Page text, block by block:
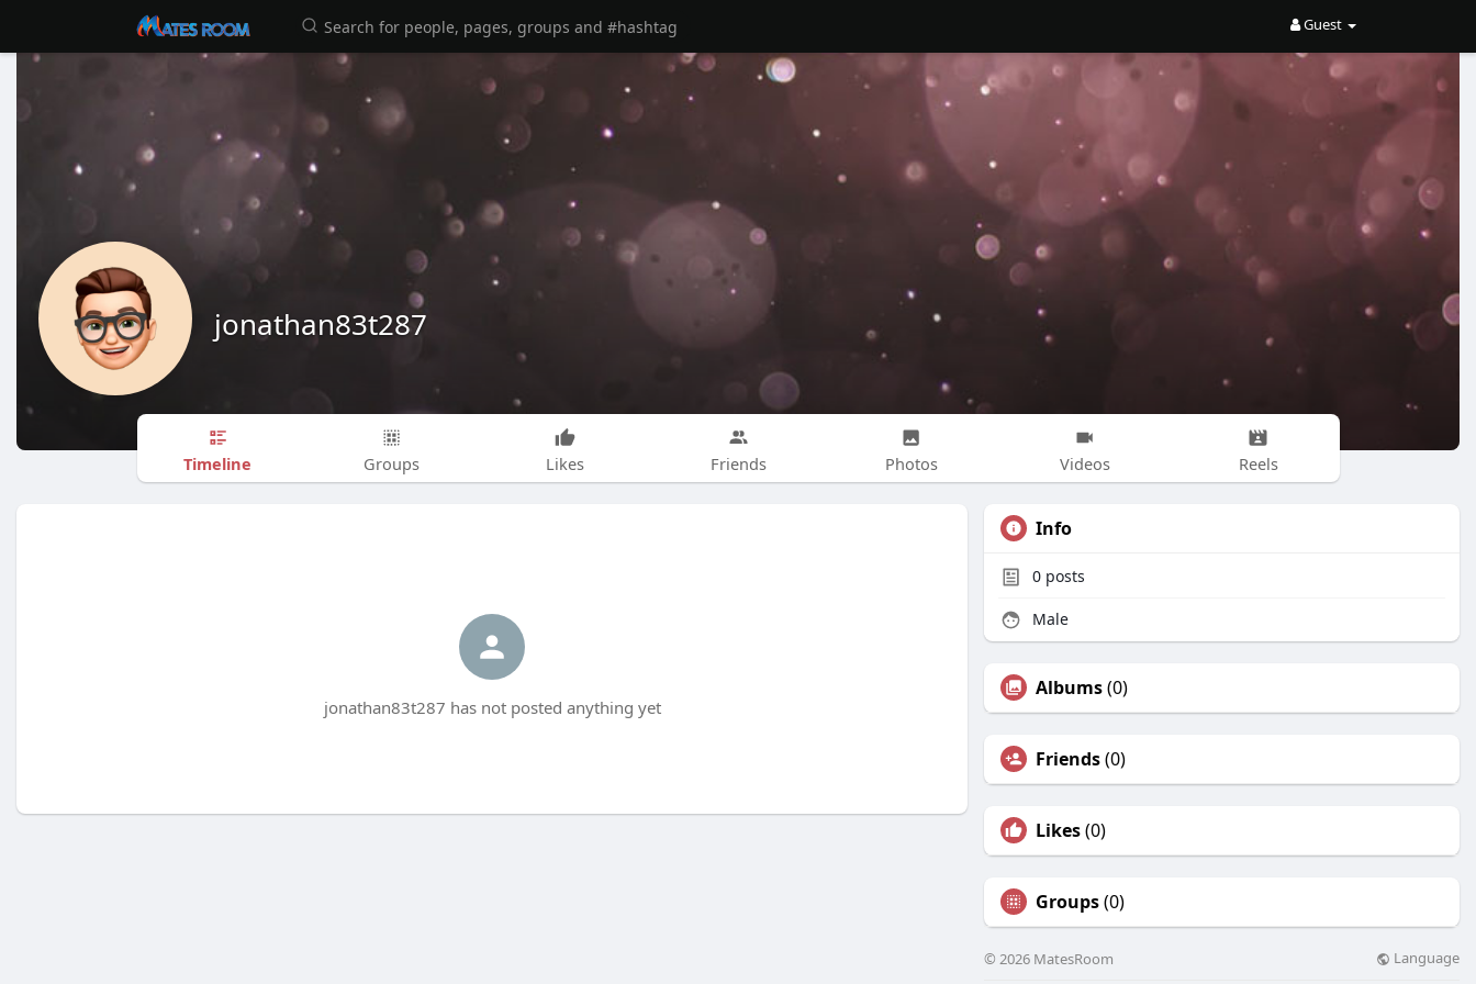
Guest
jonathan83t287
Timeline Groups Likes Friends Photos Videos Reels
jonathan83t287 has not posted anything yet
Info
0 posts
Male
Albums(0)
Friends(0)
Likes(0)
Groups(0)
© 2026 MatesRoom Language